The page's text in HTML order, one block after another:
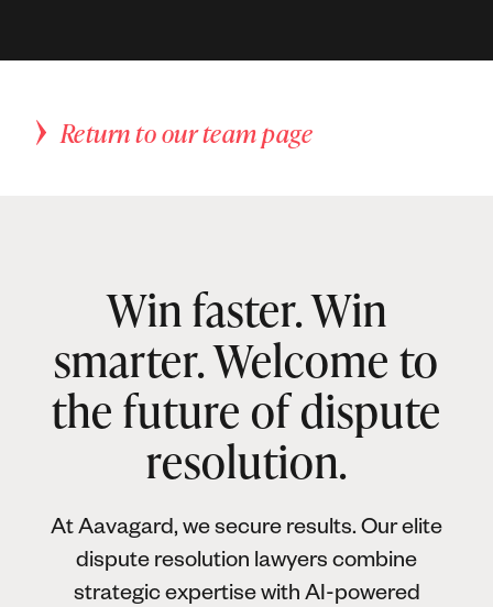
Return to our team page
Win faster. Win
smarter. Welcome to
the future of dispute
resolution.
At Aavagard, we secure results. Our elite
dispute resolution lawyers combine
strategic expertise with AI-powered